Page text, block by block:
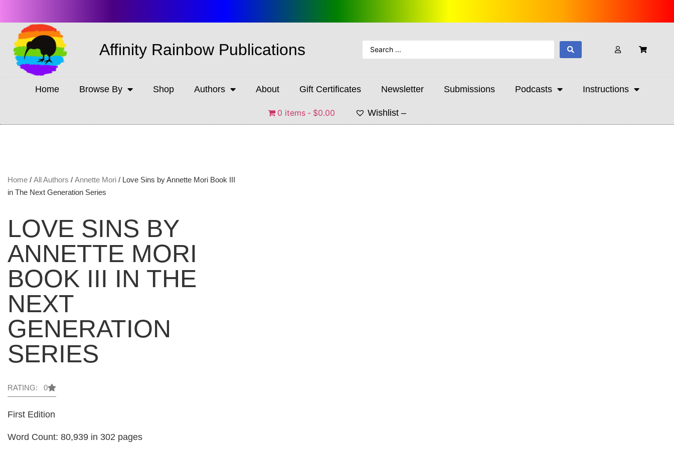
Affinity Rainbow Publications
Home Browse By Shop Authors About Gift Certificates Newsletter Submissions Podcasts Instructions
0 items $0.00 Wishlist –
Home / All Authors / Annette Mori / Love Sins by Annette Mori Book III
in The Next Generation Series
LOVE SINS BY
ANNETTE MORI
BOOK III IN THE
NEXT
GENERATION
SERIES
RATING: 0
First Edition
Word Count: 80,939 in 302 pages